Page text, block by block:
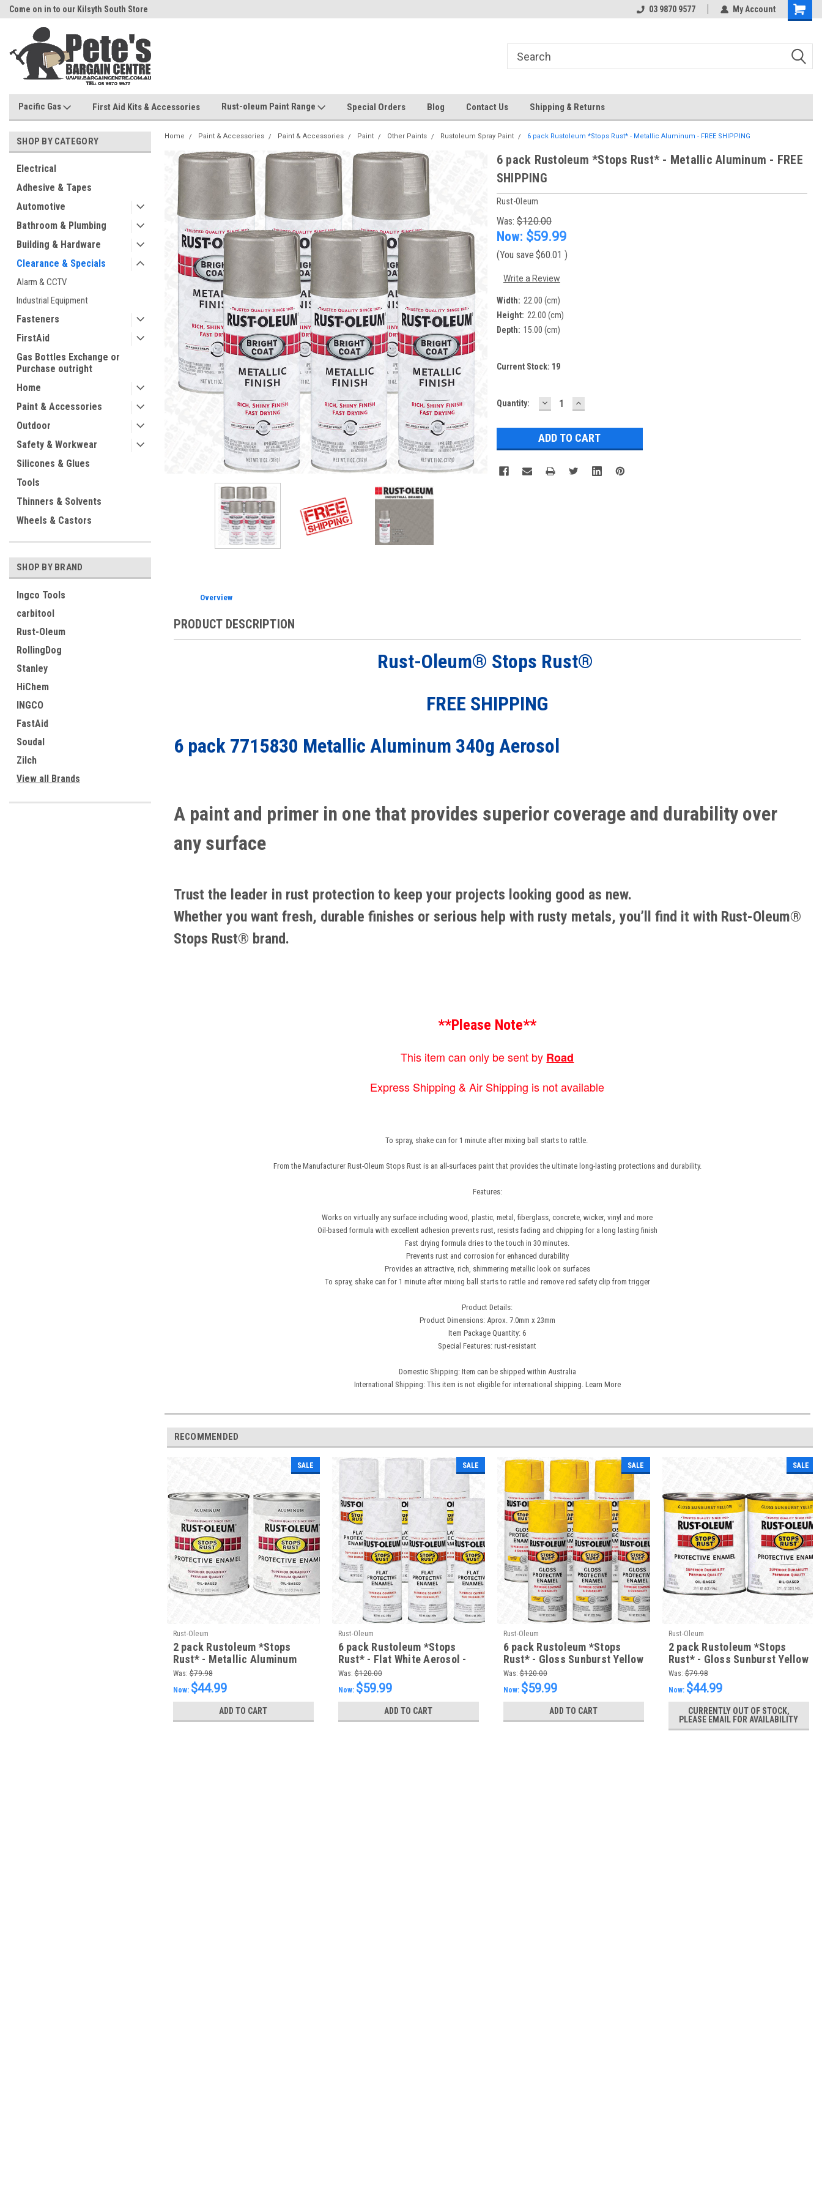
Come on in to our Kilsyth South Store 03 9870 9577 My Account
Pacific Gas First Aid Kits & Accessories Rust-oleum Paint Range Special Orders Blog Contact Us Shipping & Returns
SHOP BY CATEGORY
Electrical
Adhesive & Tapes
Automotive
Bathroom & Plumbing
Building & Hardware
Clearance & Specials
Alarm & CCTV
Industrial Equipment
Fasteners
FirstAid
Gas Bottles Exchange or
Purchase outright
Home
Paint & Accessories
Outdoor
Safety & Workwear
Silicones & Glues
Tools
Thinners & Solvents
Wheels & Castors
SHOP BY BRAND
Ingco Tools
carbitool
Rust-Oleum
RollingDog
Stanley
HiChem
INGCO
FastAid
Soudal
Zilch
View all Brands
Home Paint & Accessories Paint & Accessories Paint Other Paints Rustoleum Spray Paint 6 pack Rustoleum *Stops Rust* - Metallic Aluminum - FREE SHIPPING
6 pack Rustoleum *Stops Rust* - Metallic Aluminum - FREE
SHIPPING
Rust-Oleum
Was: $120.00
Now: $59.99
(You save $60.01 )
Write a Review
Width: 22.00 (cm)
Height: 22.00 (cm)
Depth: 15.00 (cm)
Current Stock: 19
Quantity: DECREASE
QUANTITY:
INCREASE
QUANTITY:
Overview
PRODUCT DESCRIPTION
Rust-Oleum® Stops Rust®
FREE SHIPPING
6 pack 7715830 Metallic Aluminum 340g Aerosol
A paint and primer in one that provides superior coverage and durability over
any surface
Trust the leader in rust protection to keep your projects looking good as new.
Whether you want fresh, durable finishes or serious help with rusty metals, you’ll find it with Rust-Oleum®
Stops Rust® brand.
**Please Note**
This item can only be sent by Road
Express Shipping & Air Shipping is not available
To spray, shake can for 1 minute after mixing ball starts to rattle.
From the Manufacturer Rust-Oleum Stops Rust is an all-surfaces paint that provides the ultimate long-lasting protections and durability.
Features:
Works on virtually any surface including wood, plastic, metal, fiberglass, concrete, wicker, vinyl and more
Oil-based formula with excellent adhesion prevents rust, resists fading and chipping for a long lasting finish
Fast drying formula dries to the touch in 30 minutes.
Prevents rust and corrosion for enhanced durability
Provides an attractive, rich, shimmering metallic look on surfaces
To spray, shake can for 1 minute after mixing ball starts to rattle and remove red safety clip from trigger
Product Details:
Product Dimensions: Aprox. 7.0mm x 23mm
Item Package Quantity: 6
Special Features: rust-resistant
Domestic Shipping: Item can be shipped within Australia
International Shipping: This item is not eligible for international shipping. Learn More
RECOMMENDED
SALE
Rust-Oleum
2 pack Rustoleum *Stops
Rust* - Metallic Aluminum
946ml - FREE SHIPPING
Was: $79.98
Now: $44.99
ADD TO CART
SALE
Rust-Oleum
6 pack Rustoleum *Stops
Rust* - Flat White Aerosol -
FREE SHIPPING
Was: $120.00
Now: $59.99
ADD TO CART
SALE
Rust-Oleum
6 pack Rustoleum *Stops
Rust* - Gloss Sunburst Yellow
Aerosol - FREE SHIPPING
Was: $120.00
Now: $59.99
ADD TO CART
SALE
Rust-Oleum
2 pack Rustoleum *Stops
Rust* - Gloss Sunburst Yellow
946ml - FREE SHIPPING
Was: $79.98
Now: $44.99
CURRENTLY OUT OF STOCK,
PLEASE EMAIL FOR AVAILABILITY